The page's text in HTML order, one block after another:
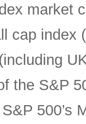
market
cap index
the S&P
500’s